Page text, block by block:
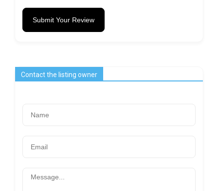
Submit Your Review
Contact the listing owner